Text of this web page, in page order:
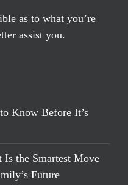
as to what you’re
assist you.
Know Before It’s
the Smartest Move
Future